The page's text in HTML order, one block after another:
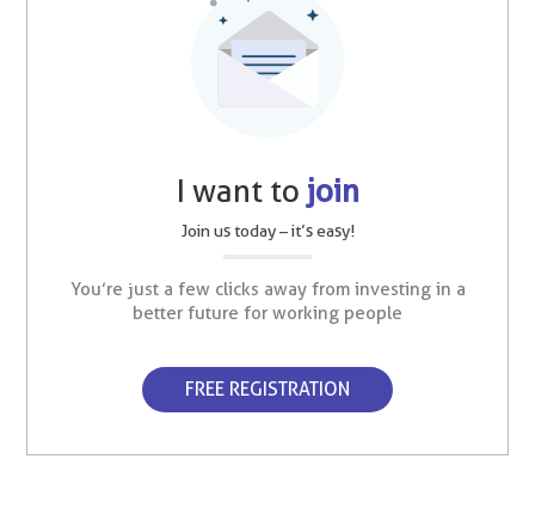
I want to join
Join us today – it’s easy!
You’re just a few clicks away from investing in a
better future for working people
FREE REGISTRATION